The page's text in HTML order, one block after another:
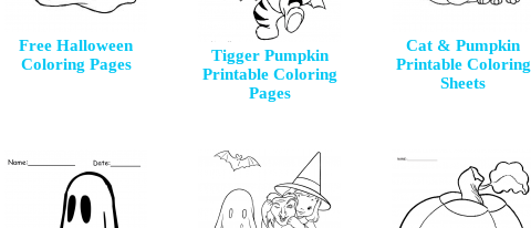
Free Halloween
Coloring Pages
Tigger Pumpkin
Printable Coloring
Pages
Cat & Pumpkin
Printable Coloring
Sheets